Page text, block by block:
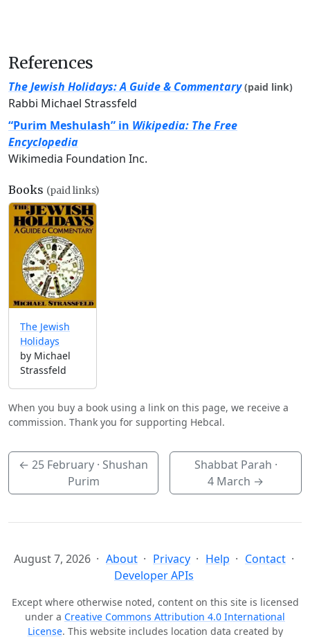
References
The Jewish Holidays: A Guide & Commentary (paid link)
Rabbi Michael Strassfeld
“Purim Meshulash” in Wikipedia: The Free
Encyclopedia
Wikimedia Foundation Inc.
Books (paid links)
The Jewish
Holidays
by Michael
Strassfeld
When you buy a book using a link on this page, we receive a
commission. Thank you for supporting Hebcal.
←25 February · Shushan
Purim
Shabbat Parah ·
4 March →
August 7, 2026 About Privacy Help
Contact
Developer APIs
Except where otherwise noted, content on this site is licensed
under a Creative Commons Attribution 4.0 International
License. This website includes location data created by